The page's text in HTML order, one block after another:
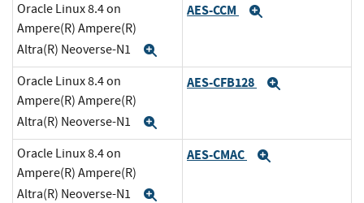
Oracle Linux 8.4 on
Ampere(R) Ampere(R)
Altra(R) Neoverse-N1
AES-CCM
Oracle Linux 8.4 on
Ampere(R) Ampere(R)
Altra(R) Neoverse-N1
AES-CFB128
Oracle Linux 8.4 on
Ampere(R) Ampere(R)
Altra(R) Neoverse-N1
AES-CMAC